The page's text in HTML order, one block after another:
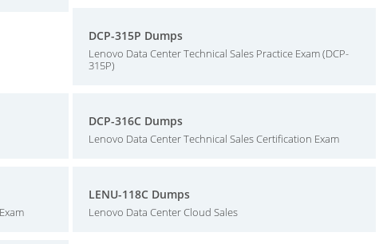
DCP-315P Dumps
Lenovo Data Center Technical Sales Practice Exam (DCP-
315P)
DCP-316C Dumps
Lenovo Data Center Technical Sales Certification Exam
LENU-118C Dumps
Lenovo Data Center Cloud Sales